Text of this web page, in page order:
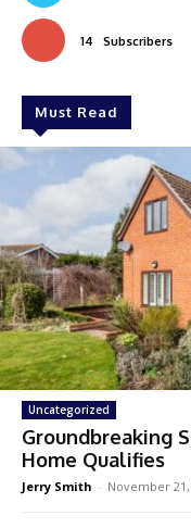
14 Subscribers
Must Read
Uncategorized
Groundbreaking
Home Qualifies
Jerry Smith - November 21,